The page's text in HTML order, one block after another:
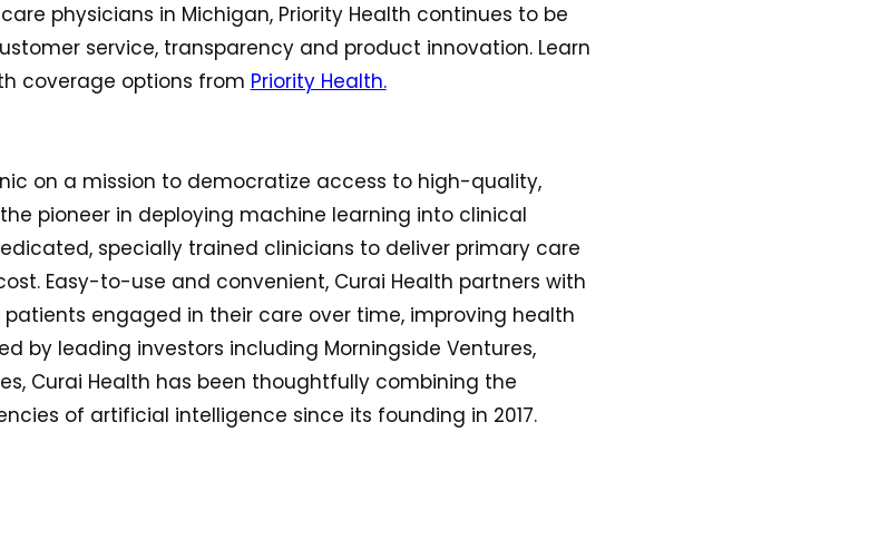
physicians in Michigan, Priority Health continues to be
service, transparency and product innovation. Learn
coverage options from Priority Health.
on a mission to democratize access to high-quality,
pioneer in deploying machine learning into clinical
specially trained clinicians to deliver primary care
Easy-to-use and convenient, Curai Health partners with
engaged in their care over time, improving health
by leading investors including Morningside Ventures,
Curai Health has been thoughtfully combining the
of artificial intelligence since its founding in 2017.